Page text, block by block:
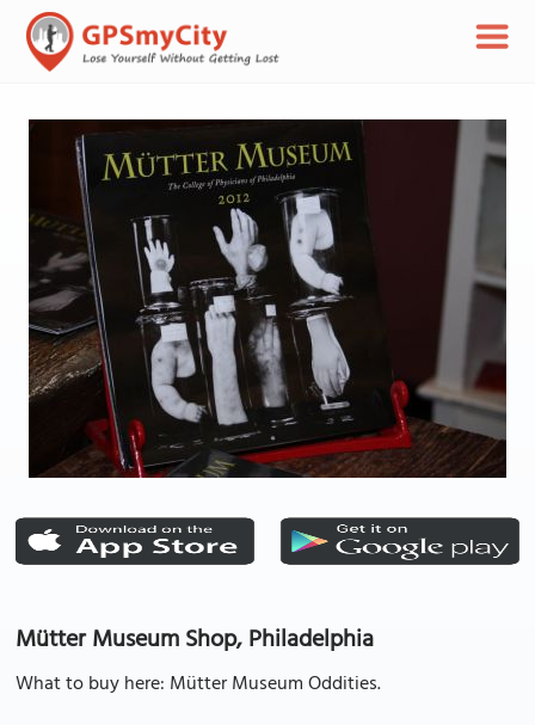
Mütter Museum Shop, Philadelphia
What to buy here: Mütter Museum Oddities.